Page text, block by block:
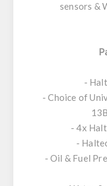
sensors &
-
- Choice of
- 4x
-
- Oil & Fuel